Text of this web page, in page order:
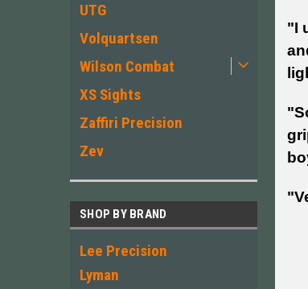
UTG
Volquartsen
Wilson Combat
XS Sights
Zaffiri Precision
Zev
SHOP BY BRAND
Lee Precision
Lyman
"I